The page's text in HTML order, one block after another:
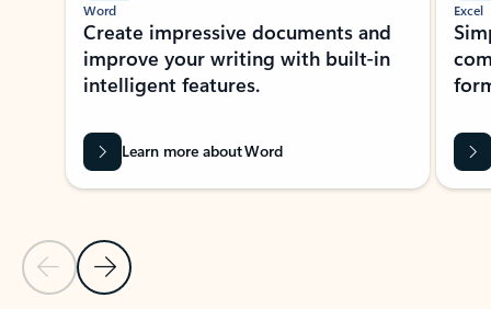
Previous Slide
Next Slide
Word
Create impressive documents and
improve your writing with built-in
intelligent features.
Learn more about Word
Excel